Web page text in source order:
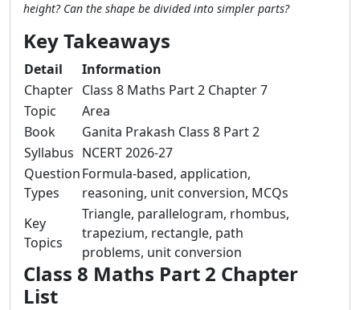
height? Can the shape be divided into simpler parts?
Key Takeaways
Detail
Information
Chapter Class 8 Maths Part 2 Chapter 7
Topic
Area
Book
Ganita Prakash Class 8 Part 2
Syllabus NCERT 2026-27
Question
Types
Formula-based, application,
reasoning, unit conversion, MCQs
Key
Topics
Triangle, parallelogram, rhombus,
trapezium, rectangle, path
problems, unit conversion
Class 8 Maths Part 2 Chapter
List